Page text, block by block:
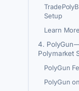
Setup
Learn
4. PolyGun
Polymarket
PolyGun
PolyGun